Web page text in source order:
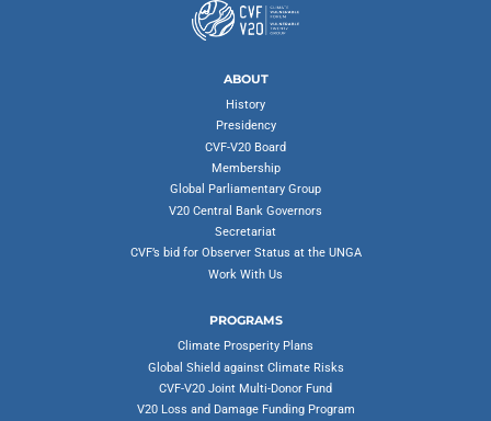
ABOUT
History
Presidency
CVF-V20 Board
Membership
Global Parliamentary Group
V20 Central Bank Governors
Secretariat
CVF’s bid for Observer Status at the UNGA
Work With Us
PROGRAMS
Climate Prosperity Plans
Global Shield against Climate Risks
CVF-V20 Joint Multi-Donor Fund
V20 Loss and Damage Funding Program